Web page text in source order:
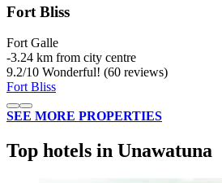
Fort Bliss
Fort Galle
‐3.24 km from city centre
9.2/10 Wonderful! (60 reviews)
Fort Bliss
SEE MORE PROPERTIES
Top hotels in Unawatuna